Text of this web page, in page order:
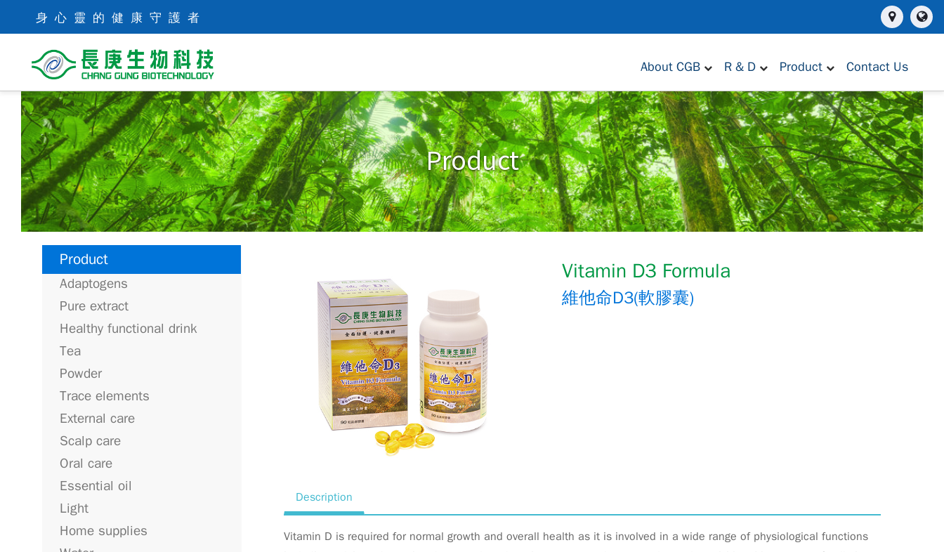
身心靈的健康守護者
About CGB R & D Product Contact Us
Product
Product
Adaptogens
Pure extract
Healthy functional drink
Tea
Powder
Trace elements
External care
Scalp care
Oral care
Essential oil
Light
Home supplies
Vitamin D3 Formula
維他命D3(軟膠囊)
Description
Vitamin D is required for normal growth and overall health as it is involved in a wide range of physiological functions